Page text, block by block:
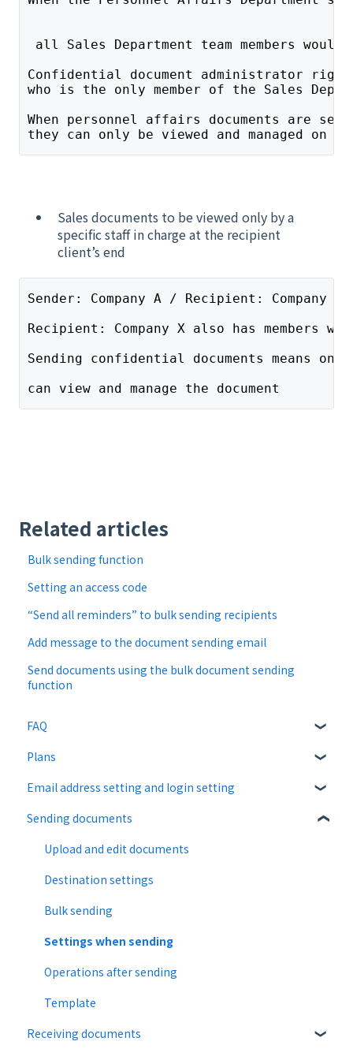
all Sales Department team members
Confidential document administrator
who is the only member of the Sales
When personnel affairs documents are
they can only be viewed and managed
Sales documents to be viewed only by a
specific staff in charge at the recipient
client’s end
Sender: Company A / Recipient: Company
Recipient: Company X also has
Sending confidential documents means
can view and manage the document
Related articles
Bulk sending function
Setting an access code
“Send all reminders” to bulk sending recipients
Add message to the document sending email
Send documents using the bulk document sending
function
FAQ
About CloudSign
About documents
About operation
notification emails
Plans
Free plan
Paid Plan
Free option
Paid option
Collaboration plan
Email address setting and login setting
login
Sending documents
Upload and edit documents
Destination settings
Bulk sending
Settings when sending
Operations after sending
Template
Receiving documents